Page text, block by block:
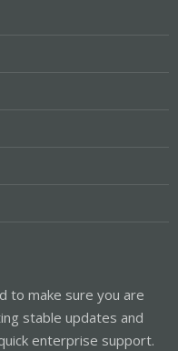
to make sure you are
stable updates and
enterprise support.